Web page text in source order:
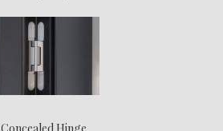
Concealed Hinge